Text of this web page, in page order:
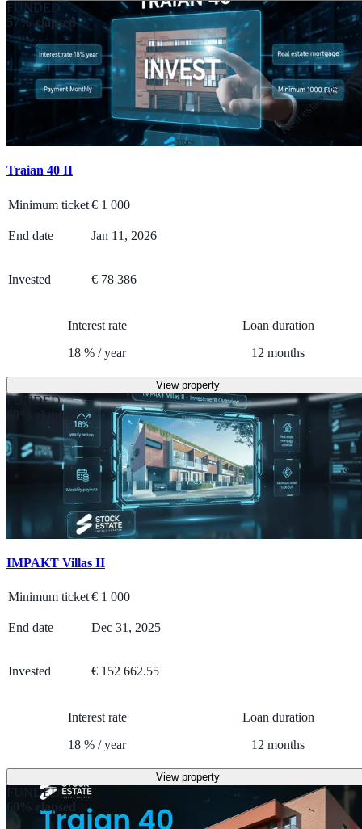
FUNDED
57% elapsed
Real estate
Traian 40 II
Minimum ticket€ 1 000
End date Jan 11, 2026
Invested € 78 386
Interest rate
18 % /year
Loan duration
12 months
View property
FUNDED
60% elapsed
Real estate
IMPAKT Villas II
Minimum ticket€ 1 000
End date Dec 31, 2025
Invested € 152 662.55
Interest rate
18 % /year
Loan duration
12 months
View property
FUNDED
60% elapsed